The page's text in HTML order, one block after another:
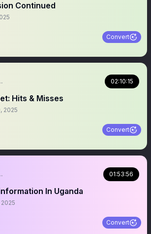
Continued
Convert
02:10:15
Hits & Misses
2025
Convert
01:53:56
In Uganda
2025
Convert